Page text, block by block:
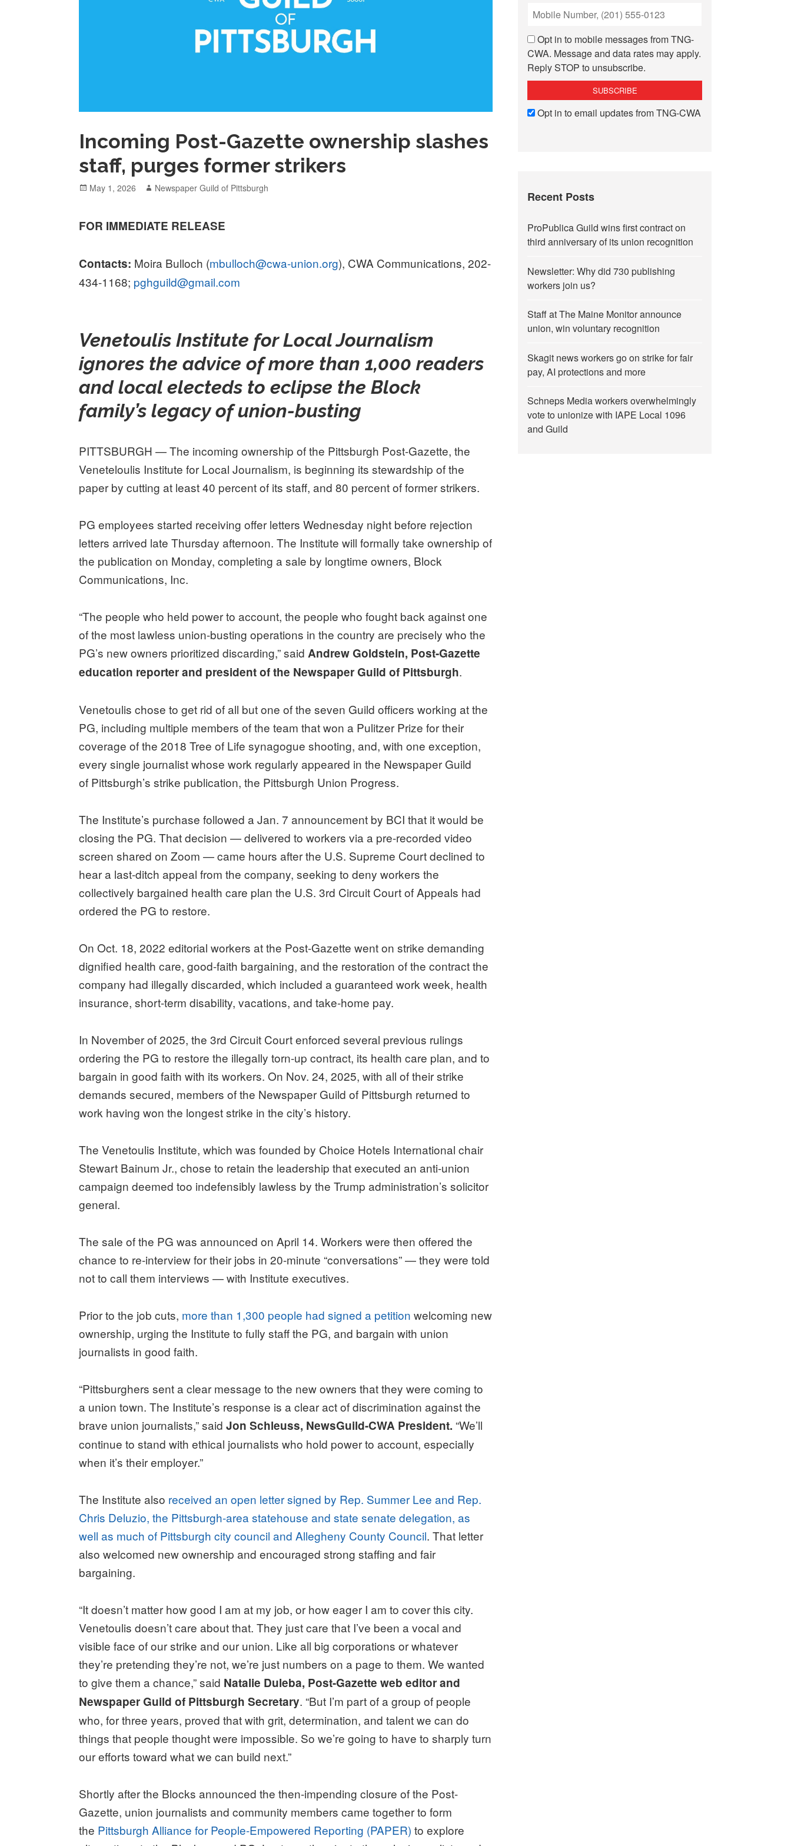
Incoming Post-Gazette ownership slashes
staff, purges former strikers
Posted
May 1, 2026 Author
Newspaper Guild of Pittsburgh
FOR IMMEDIATE RELEASE
Contacts: Moira Bulloch (mbulloch@cwa-union.org), CWA Communications, 202-
434-1168; pghguild@gmail.com
Venetoulis Institute for Local Journalism
ignores the advice of more than 1,000 readers
and local electeds to eclipse the Block
family’s legacy of union-busting
PITTSBURGH — The incoming ownership of the Pittsburgh Post-Gazette, the
Veneteloulis Institute for Local Journalism, is beginning its stewardship of the
paper by cutting at least 40 percent of its staff, and 80 percent of former strikers.
PG employees started receiving offer letters Wednesday night before rejection
letters arrived late Thursday afternoon. The Institute will formally take ownership of
the publication on Monday, completing a sale by longtime owners, Block
Communications, Inc.
“The people who held power to account, the people who fought back against one
of the most lawless union-busting operations in the country are precisely who the
PG’s new owners prioritized discarding,” said Andrew Goldstein, Post-Gazette
education reporter and president of the Newspaper Guild of Pittsburgh.
Venetoulis chose to get rid of all but one of the seven Guild officers working at the
PG, including multiple members of the team that won a Pulitzer Prize for their
coverage of the 2018 Tree of Life synagogue shooting, and, with one exception,
every single journalist whose work regularly appeared in the Newspaper Guild
of Pittsburgh’s strike publication, the Pittsburgh Union Progress.
The Institute’s purchase followed a Jan. 7 announcement by BCI that it would be
closing the PG. That decision — delivered to workers via a pre-recorded video
screen shared on Zoom — came hours after the U.S. Supreme Court declined to
hear a last-ditch appeal from the company, seeking to deny workers the
collectively bargained health care plan the U.S. 3rd Circuit Court of Appeals had
ordered the PG to restore.
On Oct. 18, 2022 editorial workers at the Post-Gazette went on strike demanding
dignified health care, good-faith bargaining, and the restoration of the contract the
company had illegally discarded, which included a guaranteed work week, health
insurance, short-term disability, vacations, and take-home pay.
In November of 2025, the 3rd Circuit Court enforced several previous rulings
ordering the PG to restore the illegally torn-up contract, its health care plan, and to
bargain in good faith with its workers. On Nov. 24, 2025, with all of their strike
demands secured, members of the Newspaper Guild of Pittsburgh returned to
work having won the longest strike in the city’s history.
The Venetoulis Institute, which was founded by Choice Hotels International chair
Stewart Bainum Jr., chose to retain the leadership that executed an anti-union
campaign deemed too indefensibly lawless by the Trump administration’s solicitor
general.
The sale of the PG was announced on April 14. Workers were then offered the
chance to re-interview for their jobs in 20-minute “conversations” — they were told
not to call them interviews — with Institute executives.
Prior to the job cuts, more than 1,300 people had signed a petition welcoming new
ownership, urging the Institute to fully staff the PG, and bargain with union
journalists in good faith.
“Pittsburghers sent a clear message to the new owners that they were coming to
a union town. The Institute’s response is a clear act of discrimination against the
brave union journalists,” saidJon Schleuss, NewsGuild-CWA President. “We’ll
continue to stand with ethical journalists who hold power to account, especially
when it’s their employer.”
The Institute also received an open letter signed by Rep. Summer Lee and Rep.
Chris Deluzio, the Pittsburgh-area statehouse and state senate delegation, as
well as much of Pittsburgh city council and Allegheny County Council. That letter
also welcomed new ownership and encouraged strong staffing and fair
bargaining.
“It doesn’t matter how good I am at my job, or how eager I am to cover this city.
Venetoulis doesn’t care about that. They just care that I’ve been a vocal and
visible face of our strike and our union. Like all big corporations or whatever
they’re pretending they’re not, we’re just numbers on a page to them. We wanted
to give them a chance,” said Natalie Duleba, Post-Gazette web editor and
Newspaper Guild of Pittsburgh Secretary. “But I’m part of a group of people
who, for three years, proved that with grit, determination, and talent we can do
things that people thought were impossible. So we’re going to have to sharply turn
our efforts toward what we can build next.”
Shortly after the Blocks announced the then-impending closure of the Post-
Gazette, union journalists and community members came together to form
the Pittsburgh Alliance for People-Empowered Reporting (PAPER) to explore
Opt in to mobile messages from TNG-
CWA. Message and data rates may apply.
Reply STOP to unsubscribe.
Opt in to email updates from TNG-CWA
Recent Posts
ProPublica Guild wins first contract on
third anniversary of its union recognition
Newsletter: Why did 730 publishing
workers join us?
Staff at The Maine Monitor announce
union, win voluntary recognition
Skagit news workers go on strike for fair
pay, AI protections and more
Schneps Media workers overwhelmingly
vote to unionize with IAPE Local 1096
and Guild